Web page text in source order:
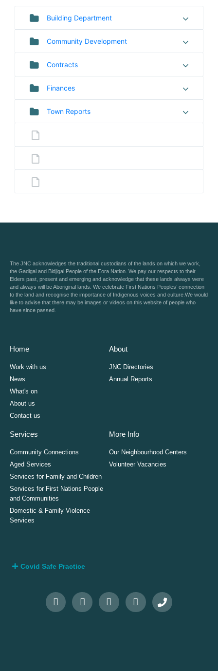
Building Department
Community Development
Contracts
Finances
Town Reports
The JNC acknowledges the traditional custodians of the lands on which we work,
the Gadigal and Bidjigal People of the Eora Nation. We pay our respects to their
Elders past, present and emerging and acknowledge that these lands always were
and always will be Aboriginal lands. We celebrate First Nations Peoples’ connection
to the land and recognise the importance of Indigenous voices and culture.We would
like to advise that there may be images or videos on this website of people who
have since passed.
Home
Work with us
News
What's on
About us
Contact us
About
JNC Directories
Annual Reports
Services
Community Connections
Aged Services
Services for Family and Children
Services for First Nations People
and Communities
Domestic & Family Violence
Services
More Info
Our Neighbourhood Centers
Volunteer Vacancies
Covid Safe Practice